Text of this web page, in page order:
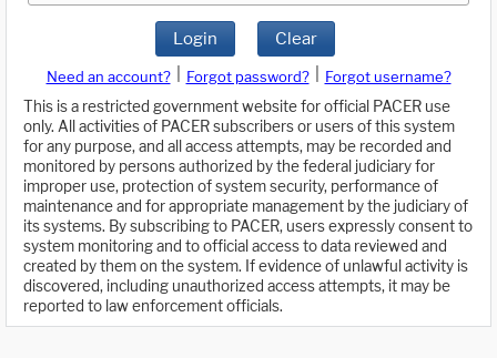
Login Clear
Need an account? Forgot password?
Forgot username?
This is a restricted government website for official PACER use
only. All activities of PACER subscribers or users of this system
for any purpose, and all access attempts, may be recorded and
monitored by persons authorized by the federal judiciary for
improper use, protection of system security, performance of
maintenance and for appropriate management by the judiciary of
its systems. By subscribing to PACER, users expressly consent to
system monitoring and to official access to data reviewed and
created by them on the system. If evidence of unlawful activity is
discovered, including unauthorized access attempts, it may be
reported to law enforcement officials.